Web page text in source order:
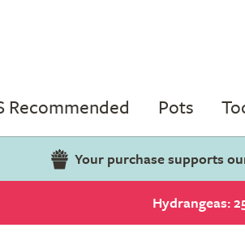
Recommended Pots
Your purchase supports
Hydrangeas: